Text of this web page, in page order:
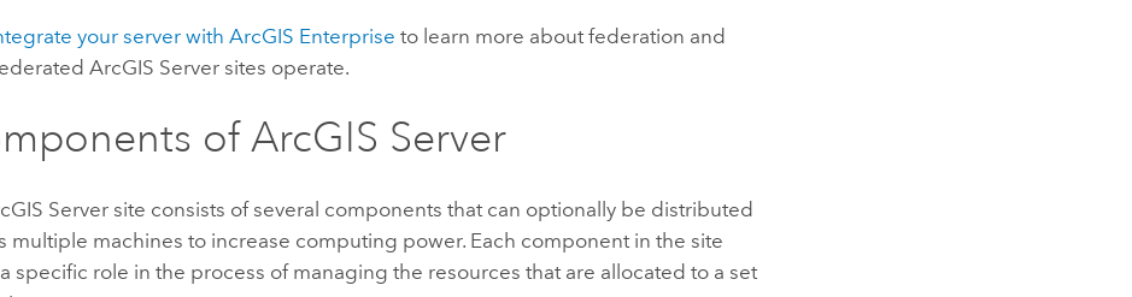
your server with ArcGIS Enterprise to learn more about federation and
ArcGIS Server sites operate.
ofArcGIS Server
Server site consists of several components that can optionally be distributed
multiple machines to increase computing power. Each component in the site
specific role in the process of managing the resources that are allocated to a set